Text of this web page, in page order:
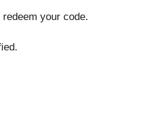
your code.